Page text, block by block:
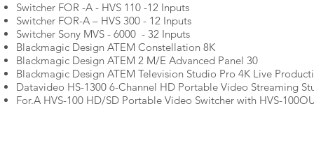
Switcher FOR -A - HVS 110 -12 Inputs
Switcher FOR-A – HVS 300 - 12 Inputs
Switcher Sony MVS - 6000 - 32 Inputs
Blackmagic Design ATEM Constellation 8K
Blackmagic Design ATEM 2 M/E Advanced Panel 30
Blackmagic Design ATEM Television Studio Pro 4K Live
Datavideo HS-1300 6-Channel HD Portable Video Streaming
For.A HVS-100 HD/SD Portable Video Switcher with HVS-